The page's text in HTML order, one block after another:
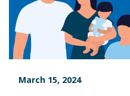
March 15, 2024